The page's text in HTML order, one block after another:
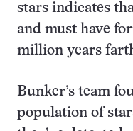
stars indicates
and must have
million years
Bunker’s team
population of